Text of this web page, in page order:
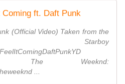
ft. Daft Punk
(Official Video) Taken from the
Starboy
The Weeknd:
...